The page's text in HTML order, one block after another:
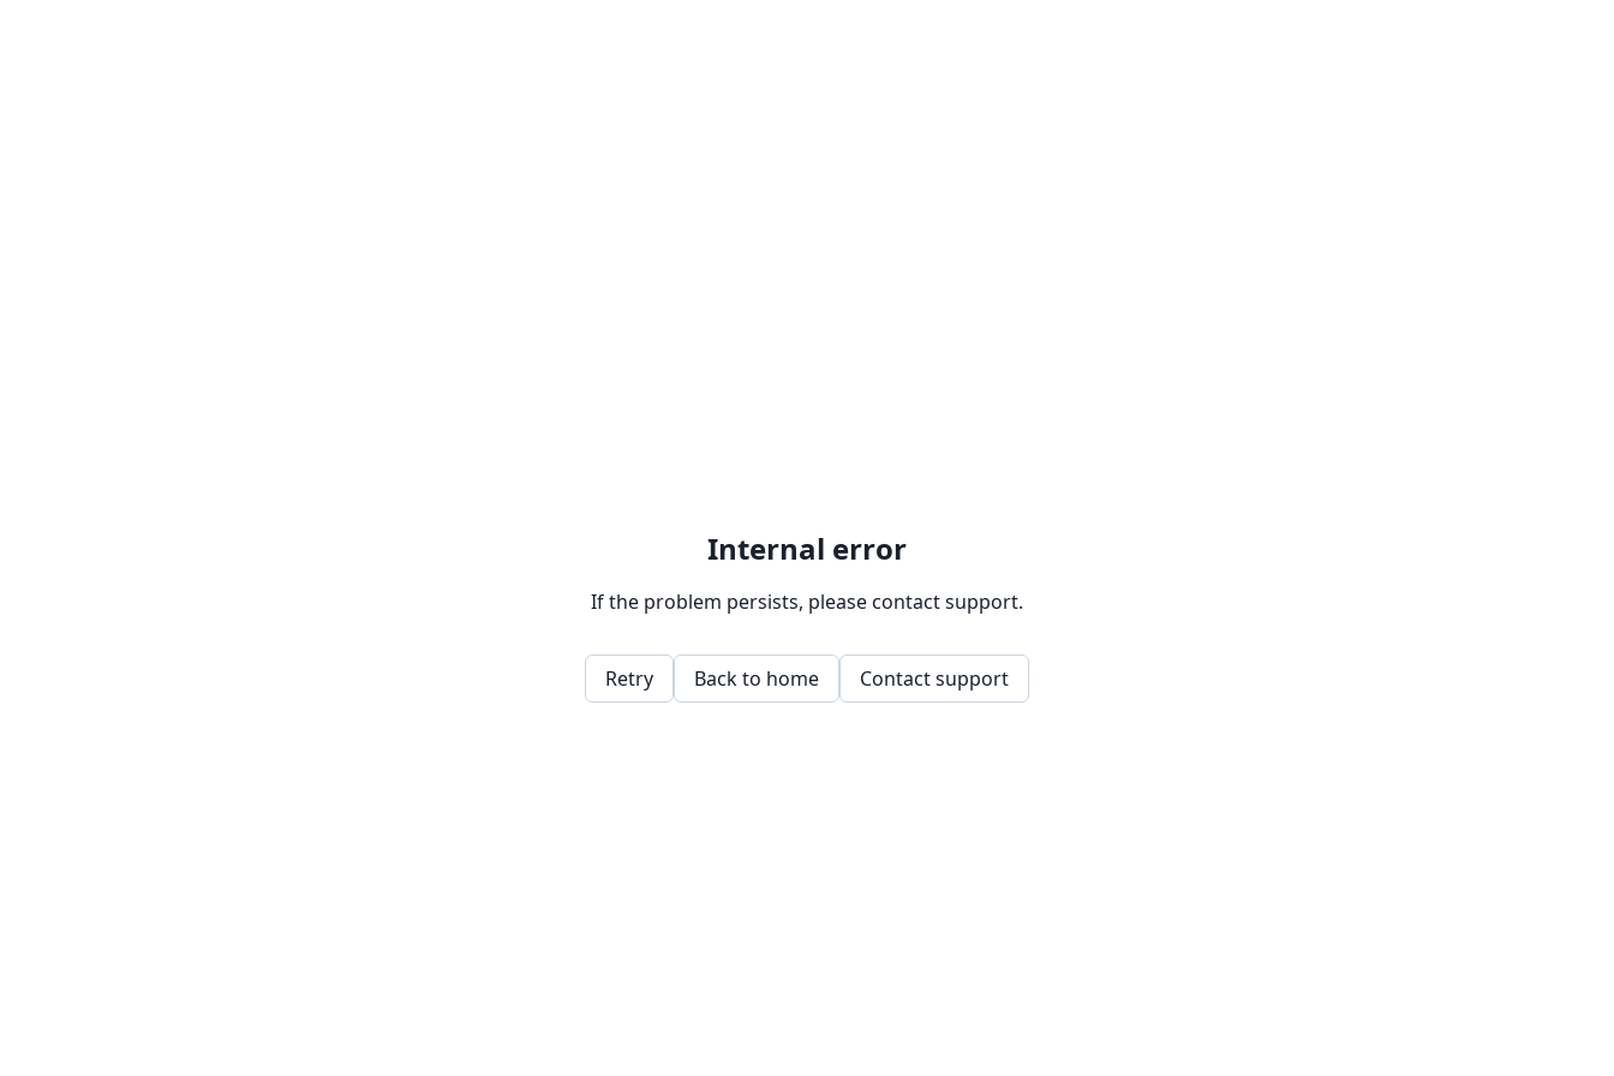
Internal error
If the problem persists, please contact support.
Retry Back to home Contact support